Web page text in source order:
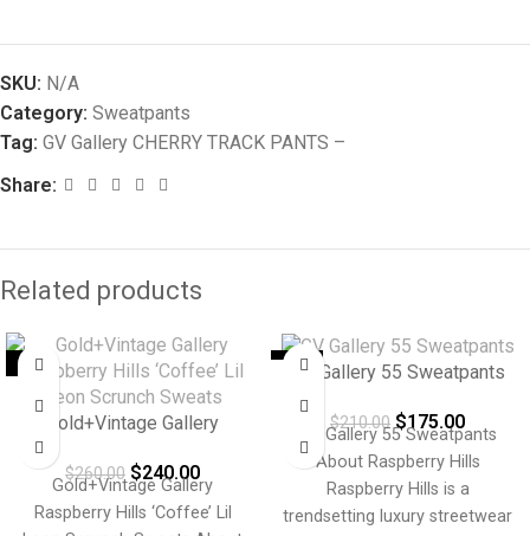
SKU: N/A
Category: Sweatpants
Tag: GV Gallery CHERRY TRACK PANTS –
Share:
Related products
-8%
Gold+Vintage Gallery
Raspberry Hills ‘Coffee’ Lil
Leon Scrunch Sweats
$260.00 $240.00
Gold+Vintage Gallery
Raspberry Hills ‘Coffee’ Lil
-17%GV Gallery 55 Sweatpants
$210.00 $175.00
GV Gallery 55 Sweatpants
About Raspberry Hills
Raspberry Hills is a
trendsetting luxury streetwear